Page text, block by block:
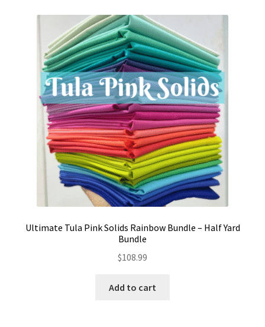
Ultimate Tula Pink Solids Rainbow Bundle – Half Yard
Bundle
$108.99
Add to cart